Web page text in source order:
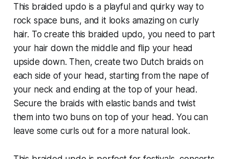
This braided updo is a playful and quirky way to
rock space buns, and it looks amazing on curly
hair. To create this braided updo, you need to part
your hair down the middle and flip your head
upside down. Then, create two Dutch braids on
each side of your head, starting from the nape of
your neck and ending at the top of your head.
Secure the braids with elastic bands and twist
them into two buns on top of your head. You can
leave some curls out for a more natural look.